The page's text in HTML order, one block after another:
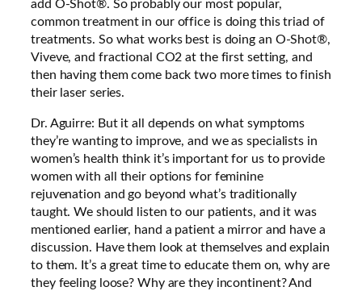
add O-Shot®. So probably our most popular,
common treatment in our office is doing this triad of
treatments. So what works best is doing an O-Shot®,
Viveve, and fractional CO2 at the first setting, and
then having them come back two more times to finish
their laser series.
Dr. Aguirre: But it all depends on what symptoms
they’re wanting to improve, and we as specialists in
women’s health think it’s important for us to provide
women with all their options for feminine
rejuvenation and go beyond what’s traditionally
taught. We should listen to our patients, and it was
mentioned earlier, hand a patient a mirror and have a
discussion. Have them look at themselves and explain
to them. It’s a great time to educate them on, why are
they feeling loose? Why are they incontinent? And